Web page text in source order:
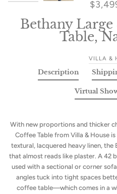
Bethany Large
Table,
VILLA &
Description
With new proportions and thicker
Coffee Table from Villa & House
textural, lacquered heavy linen, the
that almost reads like plaster. A 42
used with a sectional or corner
angles tuck into tight spaces
coffee table—which comes in a
Virtual